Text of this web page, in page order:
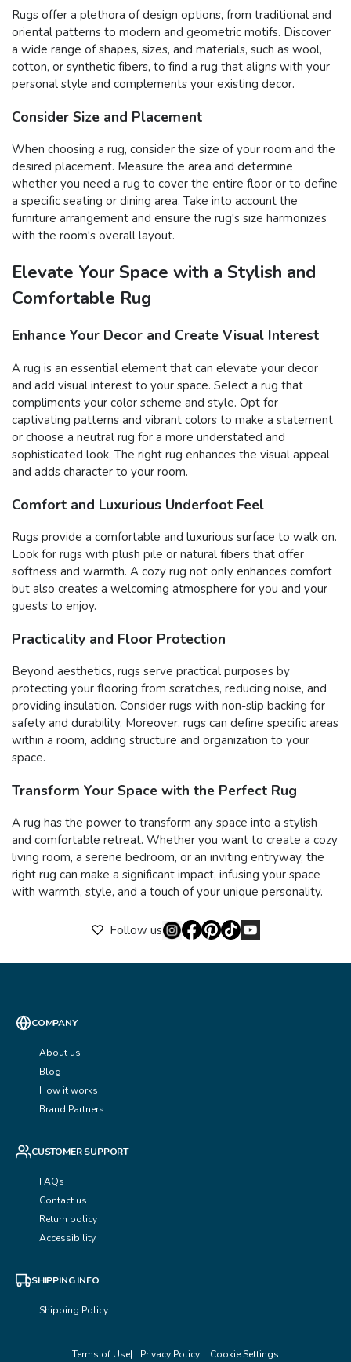
Rugs offer a plethora of design options, from traditional and
oriental patterns to modern and geometric motifs. Discover
a wide range of shapes, sizes, and materials, such as wool,
cotton, or synthetic fibers, to find a rug that aligns with your
personal style and complements your existing decor.
Consider Size and Placement
When choosing a rug, consider the size of your room and the
desired placement. Measure the area and determine
whether you need a rug to cover the entire floor or to define
a specific seating or dining area. Take into account the
furniture arrangement and ensure the rug's size harmonizes
with the room's overall layout.
Elevate Your Space with a Stylish and
Comfortable Rug
Enhance Your Decor and Create Visual Interest
A rug is an essential element that can elevate your decor
and add visual interest to your space. Select a rug that
compliments your color scheme and style. Opt for
captivating patterns and vibrant colors to make a statement
or choose a neutral rug for a more understated and
sophisticated look. The right rug enhances the visual appeal
and adds character to your room.
Comfort and Luxurious Underfoot Feel
Rugs provide a comfortable and luxurious surface to walk on.
Look for rugs with plush pile or natural fibers that offer
softness and warmth. A cozy rug not only enhances comfort
but also creates a welcoming atmosphere for you and your
guests to enjoy.
Practicality and Floor Protection
Beyond aesthetics, rugs serve practical purposes by
protecting your flooring from scratches, reducing noise, and
providing insulation. Consider rugs with non-slip backing for
safety and durability. Moreover, rugs can define specific areas
within a room, adding structure and organization to your
space.
Transform Your Space with the Perfect Rug
A rug has the power to transform any space into a stylish
and comfortable retreat. Whether you want to create a cozy
living room, a serene bedroom, or an inviting entryway, the
right rug can make a significant impact, infusing your space
with warmth, style, and a touch of your unique personality.
Follow us
COMPANY
About us
Blog
How it works
Brand Partners
CUSTOMER SUPPORT
FAQs
Contact us
Return policy
Accessibility
SHIPPING INFO
Shipping Policy
Terms of Use Privacy Policy Cookie Settings